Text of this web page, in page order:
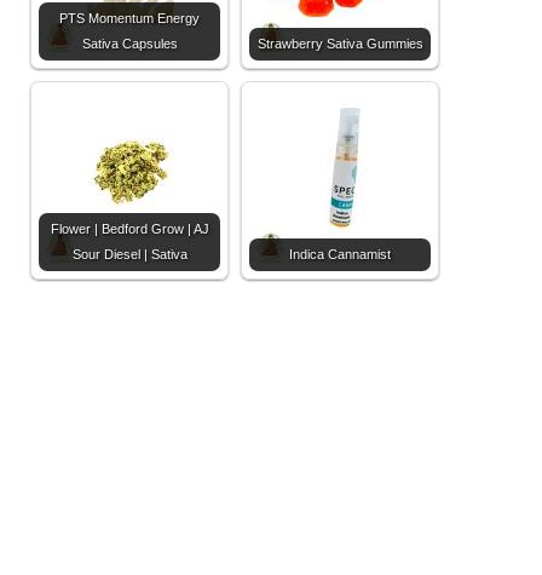
PTS Momentum Energy
Sativa Capsules
Strawberry Sativa Gummies
Flower | Bedford Grow | AJ
Sour Diesel | Sativa
Indica Cannamist